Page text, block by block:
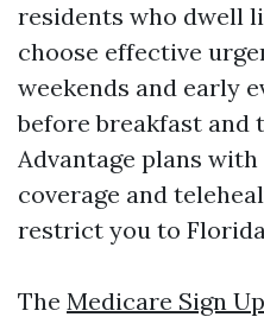
residents who dwell
choose effective
weekends and early
before breakfast and
Advantage plans
coverage and
restrict you to
The Medicare Sign Up